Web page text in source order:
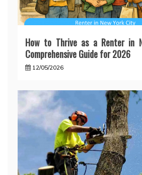
How to Thrive as a Renter in
Comprehensive Guide for 2026
12/05/2026